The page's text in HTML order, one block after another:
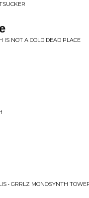
IS NOT A COLD DEAD PLACE
• GRRLZ MONOSYNTH